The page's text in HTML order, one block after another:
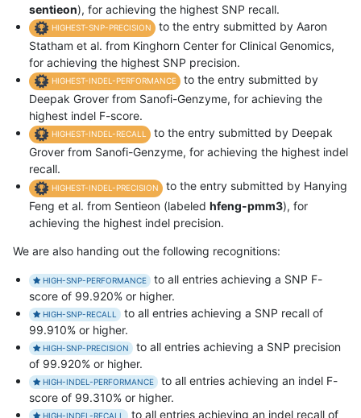
sentieon), for achieving the highest SNP recall.
HIGHEST-SNP-PRECISION
to the entry submitted by Aaron
Statham et al. from Kinghorn Center for Clinical Genomics,
for achieving the highest SNP precision.
HIGHEST-INDEL-PERFORMANCE
to the entry submitted by
Deepak Grover from Sanofi-Genzyme, for achieving the
highest indel F-score.
HIGHEST-INDEL-RECALL
to the entry submitted by Deepak
Grover from Sanofi-Genzyme, for achieving the highest indel
recall.
HIGHEST-INDEL-PRECISION
to the entry submitted by Hanying
Feng et al. from Sentieon (labeled hfeng-pmm3), for
achieving the highest indel precision.
We are also handing out the following recognitions:
HIGH-SNP-PERFORMANCE
to all entries achieving a SNP F-
score of 99.920% or higher.
HIGH-SNP-RECALL
to all entries achieving a SNP recall of
99.910% or higher.
HIGH-SNP-PRECISION
to all entries achieving a SNP precision
of 99.920% or higher.
HIGH-INDEL-PERFORMANCE
to all entries achieving an indel F-
score of 99.310% or higher.
HIGH-INDEL-RECALL to all entries achieving an indel recall of